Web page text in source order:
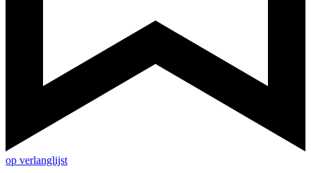
op verlanglijst